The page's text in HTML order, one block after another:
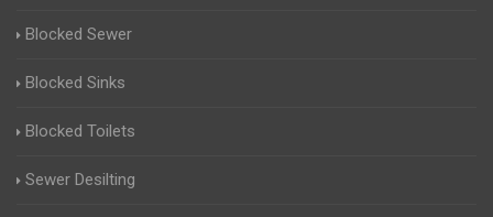
Blocked Sewer
Blocked Sinks
Blocked Toilets
Sewer Desilting